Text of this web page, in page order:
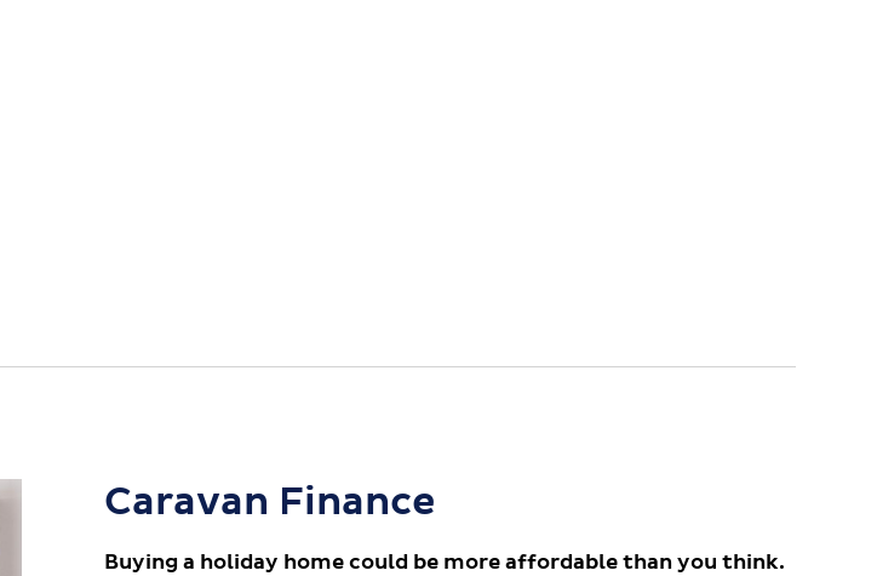
Caravan Finance
Buying a holiday home could be more affordable than you think.